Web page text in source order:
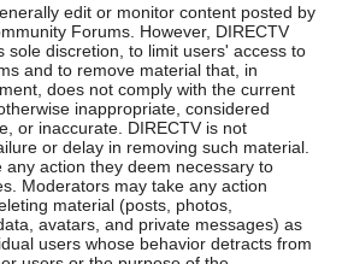
edit or monitor content posted by
Forums. However, DIRECTV
sole discretion, to limit users' access to
and to remove material that, in
does not comply with the current
inappropriate, considered
or inaccurate. DIRECTV is not
or delay in removing such material.
any action they deem necessary to
Moderators may take any action
material (posts, photos,
avatars, and private messages) as
users whose behavior detracts from